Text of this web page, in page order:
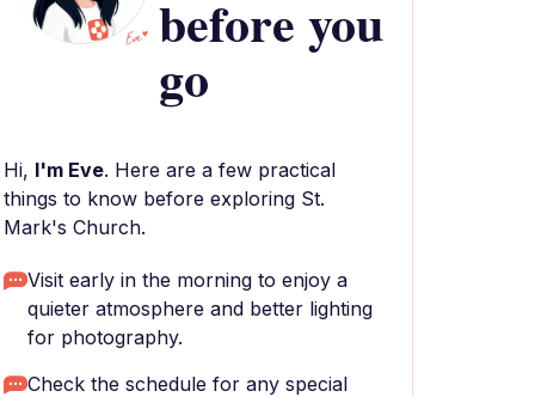
before you
go
Hi, I'm Eve. Here are a few practical
things to know before exploring St.
Mark's Church.
Visit early in the morning to enjoy a
quieter atmosphere and better lighting
for photography.
Check the schedule for any special